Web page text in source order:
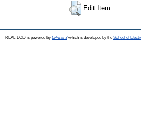
Edit Item
REAL-EOD is powered by EPrints 3which is developed by the School of